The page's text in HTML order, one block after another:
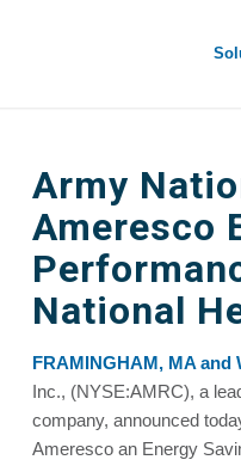
Army
Ameresco
National
FRAMINGHAM, MA and
Inc., (NYSE:AMRC), a
company, announced
Ameresco an Energy